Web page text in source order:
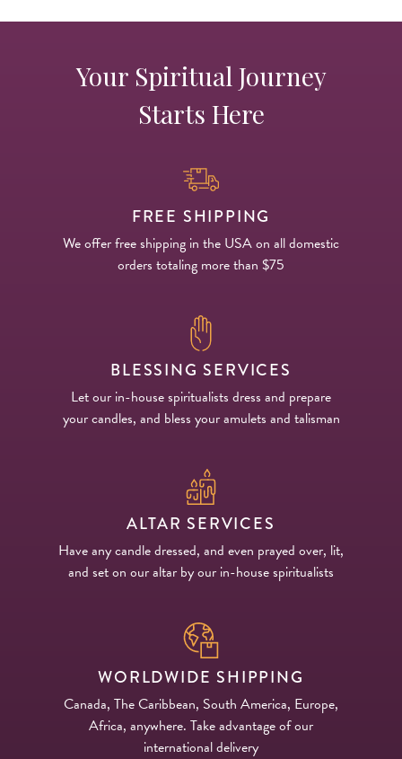
Your Spiritual Journey
Starts Here
FREE SHIPPING
We offer free shipping in the USA on all domestic
orders totaling more than $75
BLESSING SERVICES
Let our in-house spiritualists dress and prepare
your candles, and bless your amulets and talisman
ALTAR SERVICES
Have any candle dressed, and even prayed over, lit,
and set on our altar by our in-house spiritualists
WORLDWIDE SHIPPING
Canada, The Caribbean, South America, Europe,
Africa, anywhere. Take advantage of our
international delivery